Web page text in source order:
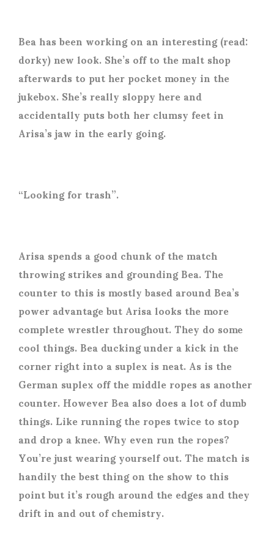
Bea has been working on an interesting (read:
dorky) new look. She’s off to the malt shop
afterwards to put her pocket money in the
jukebox. She’s really sloppy here and
accidentally puts both her clumsy feet in
Arisa’s jaw in the early going.
“Looking for trash”.
Arisa spends a good chunk of the match
throwing strikes and grounding Bea. The
counter to this is mostly based around Bea’s
power advantage but Arisa looks the more
complete wrestler throughout. They do some
cool things. Bea ducking under a kick in the
corner right into a suplex is neat. As is the
German suplex off the middle ropes as another
counter. However Bea also does a lot of dumb
things. Like running the ropes twice to stop
and drop a knee. Why even run the ropes?
You’re just wearing yourself out. The match is
handily the best thing on the show to this
point but it’s rough around the edges and they
drift in and out of chemistry.